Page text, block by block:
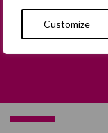
Customize
Join the